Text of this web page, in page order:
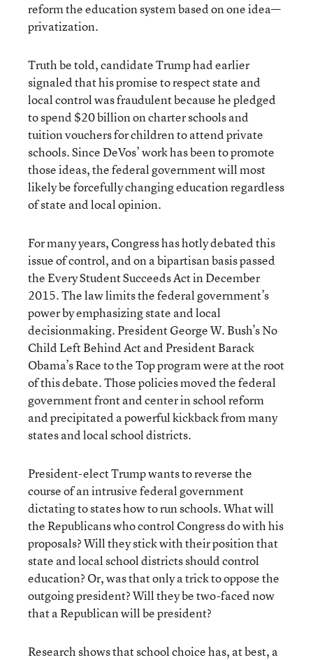
reform the education system based on one idea—
privatization.
Truth be told, candidate Trump had earlier
signaled that his promise to respect state and
local control was fraudulent because he pledged
to spend $20 billion on charter schools and
tuition vouchers for children to attend private
schools. Since DeVos’ work has been to promote
those ideas, the federal government will most
likely be forcefully changing education regardless
of state and local opinion.
For many years, Congress has hotly debated this
issue of control, and on a bipartisan basis passed
the Every Student Succeeds Act in December
2015. The law limits the federal government’s
power by emphasizing state and local
decisionmaking. President George W. Bush’s No
Child Left Behind Act and President Barack
Obama’s Race to the Top program were at the root
of this debate. Those policies moved the federal
government front and center in school reform
and precipitated a powerful kickback from many
states and local school districts.
President-elect Trump wants to reverse the
course of an intrusive federal government
dictating to states how to run schools. What will
the Republicans who control Congress do with his
proposals? Will they stick with their position that
state and local school districts should control
education? Or, was that only a trick to oppose the
outgoing president? Will they be two-faced now
that a Republican will be president?
Research shows that school choice has, at best, a